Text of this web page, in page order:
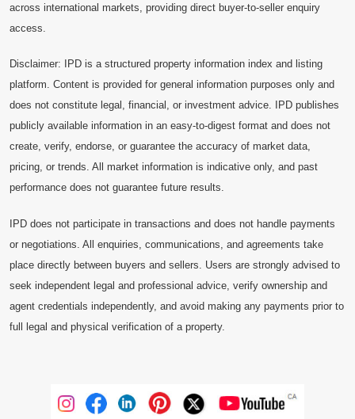
across international markets, providing direct buyer-to-seller enquiry
access.
Disclaimer: IPD is a structured property information index and listing
platform. Content is provided for general information purposes only and
does not constitute legal, financial, or investment advice. IPD publishes
publicly available information in an easy-to-digest format and does not
create, verify, endorse, or guarantee the accuracy of market data,
pricing, or trends. All market information is indicative only, and past
performance does not guarantee future results.
IPD does not participate in transactions and does not handle payments
or negotiations. All enquiries, communications, and agreements take
place directly between buyers and sellers. Users are strongly advised to
seek independent legal and professional advice, verify ownership and
agent credentials independently, and avoid making any payments prior to
full legal and physical verification of a property.